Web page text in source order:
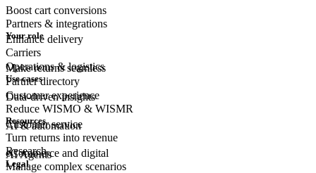
Boost cart conversions
Enhance delivery
Make returns seamless
Data-driven insights
AI & automation
AI Agents
Partners & integrations
Carriers
Partner directory
Your role
Operations & logistics
Customer experience
Customerservice
eCommerce and digital
Use cases
Reduce WISMO & WISMR
Turn returns into revenue
Manage complex scenarios
Resources
Research
Legal